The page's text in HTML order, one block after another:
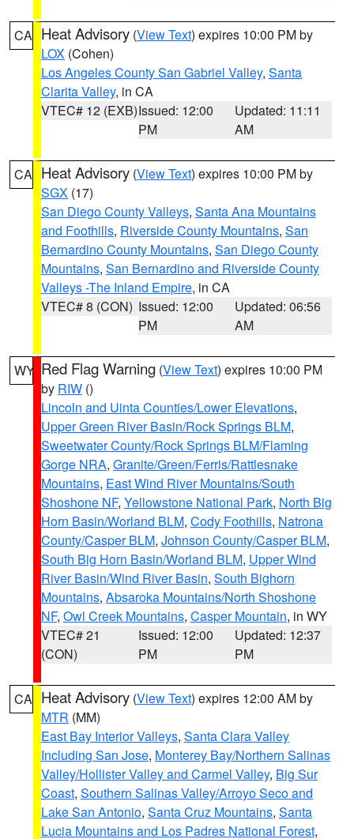
CA Heat Advisory (View Text) expires 10:00 PM by
LOX (Cohen)
Los Angeles County San Gabriel Valley, Santa
Clarita Valley, in CA
VTEC# 12 (EXB)Issued: 12:00
PM
Updated: 11:11
AM
CA Heat Advisory (View Text) expires 10:00 PM by
SGX (17)
San Diego County Valleys, Santa Ana Mountains
and Foothills, Riverside County Mountains, San
Bernardino County Mountains, San Diego County
Mountains, San Bernardino and Riverside County
Valleys -The Inland Empire, in CA
VTEC# 8 (CON) Issued: 12:00
PM
Updated: 06:56
AM
WY Red Flag Warning (View Text) expires 10:00 PM
by RIW ()
Lincoln and Uinta Counties/Lower Elevations,
Upper Green River Basin/Rock Springs BLM,
Sweetwater County/Rock Springs BLM/Flaming
Gorge NRA, Granite/Green/Ferris/Rattlesnake
Mountains, East Wind River Mountains/South
Shoshone NF, Yellowstone National Park, North Big
Horn Basin/Worland BLM, Cody Foothills, Natrona
County/Casper BLM, Johnson County/Casper BLM,
South Big Horn Basin/Worland BLM, Upper Wind
River Basin/Wind River Basin, South Bighorn
Mountains, Absaroka Mountains/North Shoshone
NF, Owl Creek Mountains, Casper Mountain, in WY
VTEC# 21
(CON)
Issued: 12:00
PM
Updated: 12:37
PM
CA Heat Advisory (View Text) expires 12:00 AM by
MTR (MM)
East Bay Interior Valleys, Santa Clara Valley
Including San Jose, Monterey Bay/Northern Salinas
Valley/Hollister Valley and Carmel Valley, Big Sur
Coast, Southern Salinas Valley/Arroyo Seco and
Lake San Antonio, Santa Cruz Mountains, Santa
Lucia Mountains and Los Padres National Forest,